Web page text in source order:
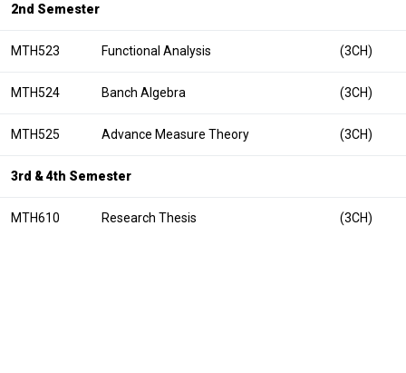
2nd Semester
MTH523 Functional Analysis (3CH)
MTH524 Banch Algebra (3CH)
MTH525 Advance Measure Theory (3CH)
3rd & 4th Semester
MTH610 Research Thesis (3CH)